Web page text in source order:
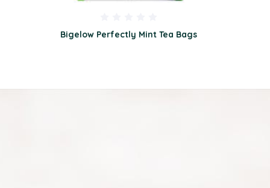
Bigelow Perfectly Mint Tea Bags